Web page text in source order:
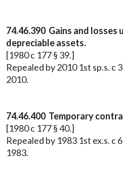
74.46.390 Gains and losses
depreciable assets.
[1980 c 177 § 39.]
Repealed by 2010 1st sp.s. c
2010.
74.46.400 Temporary
[1980 c 177 § 40.]
Repealed by 1983 1st ex.s. c
1983.